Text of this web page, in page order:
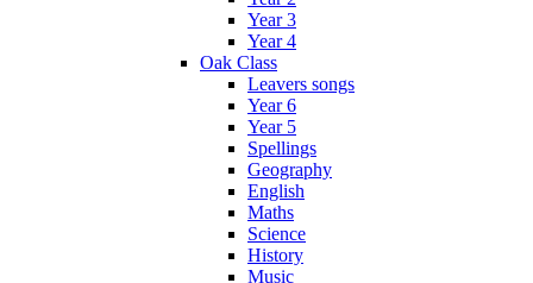
Year 3
Year 4
Oak Class
Leavers songs
Year 6
Year 5
Spellings
Geography
English
Maths
Science
History
Music